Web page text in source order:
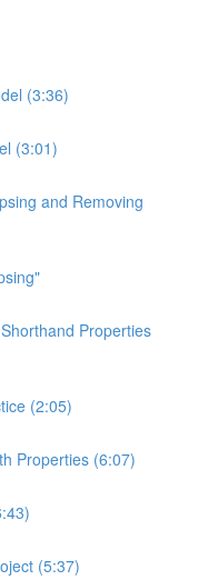
(3:36)
(3:01)
and Removing
Properties
(2:05)
Properties (6:07)
(5:37)